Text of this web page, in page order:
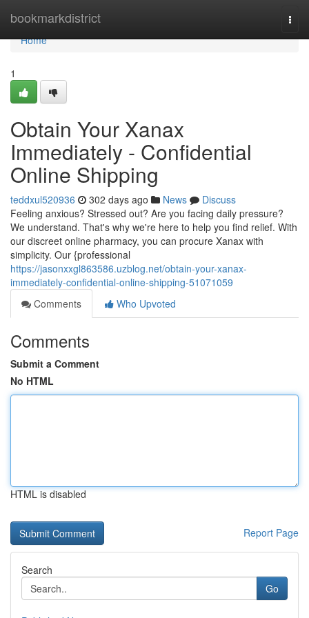
bookmarkdistrict
Home
Home
1
Obtain Your Xanax
Immediately - Confidential
Online Shipping
teddxul520936 302 days ago News
Discuss
Feeling anxious? Stressed out? Are you facing daily pressure?
We understand. That's why we're here to help you find relief. With
our discreet online pharmacy, you can procure Xanax with
simplicity. Our {professional
https://jasonxxgl863586.uzblog.net/obtain-your-xanax-
immediately-confidential-online-shipping-51071059
Comments
Who Upvoted
Comments
Submit a Comment
No HTML
HTML is disabled
Report Page
Search
Go